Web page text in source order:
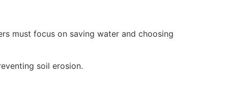
must focus on saving water and choosing
soil erosion.